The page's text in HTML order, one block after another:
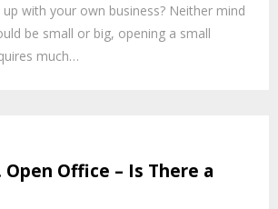
with your own business? Neither mind
be small or big, opening a small
much…
Open Office – Is There a